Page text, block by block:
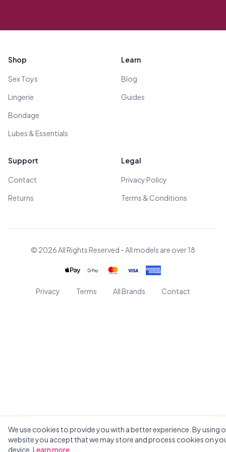
We use cookies to provide you with a better experience. By using
website you accept that we may store and process cookies on
device. Learn more
Shop
Sex Toys
Lingerie
Bondage
Lubes & Essentials
Learn
Blog
Guides
Support
Contact
Returns
Legal
Privacy Policy
Terms & Conditions
© 2026 All Rights Reserved - All models are over 18
Privacy Terms All Brands Contact